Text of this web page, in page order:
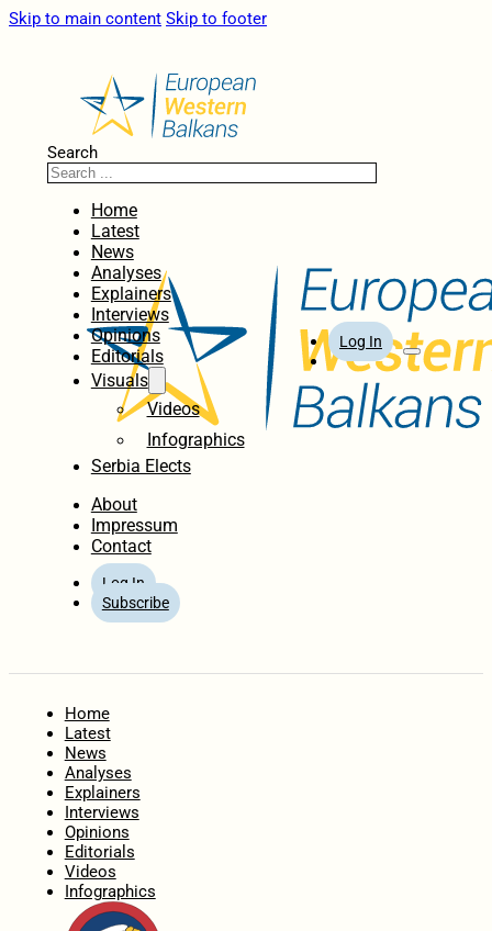
Skip to main content Skip to footer
Search
Home
Latest
News
Analyses
Explainers
Interviews
Opinions
Editorials
Visuals
Videos
Infographics
Serbia Elects
About
Impressum
Contact
Log In
Subscribe
Log In
Home
Latest
News
Analyses
Explainers
Interviews
Opinions
Editorials
Videos
Infographics